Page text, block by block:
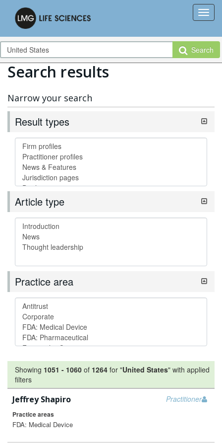
Search
Search results
Narrow your search
Result types
Article type
Practice area
Showing 1051 - 1060 of 1264 for "United States" with applied
filters
Practitioner
Jeffrey Shapiro
Practice areas
FDA: Medical Device